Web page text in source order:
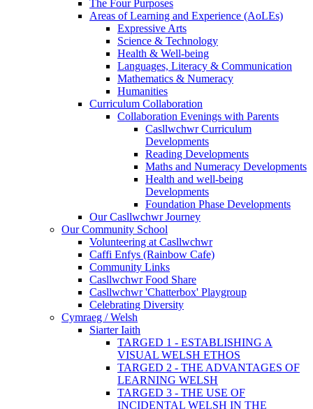
The Four Purposes
Areas of Learning and Experience (AoLEs)
Expressive Arts
Science & Technology
Health & Well-being
Languages, Literacy & Communication
Mathematics & Numeracy
Humanities
Curriculum Collaboration
Collaboration Evenings with Parents
Casllwchwr Curriculum
Developments
Reading Developments
Maths and Numeracy Developments
Health and well-being
Developments
Foundation Phase Developments
Our Casllwchwr Journey
Our Community School
Volunteering at Casllwchwr
Caffi Enfys (Rainbow Cafe)
Community Links
Casllwchwr Food Share
Casllwchwr 'Chatterbox' Playgroup
Celebrating Diversity
Cymraeg / Welsh
Siarter Iaith
TARGED 1 - ESTABLISHING A
VISUAL WELSH ETHOS
TARGED 2 - THE ADVANTAGES OF
LEARNING WELSH
TARGED 3 - THE USE OF
INCIDENTAL WELSH IN THE